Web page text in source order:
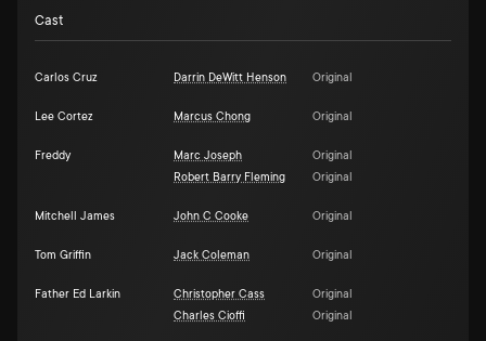
Cast
Carlos Cruz Darrin DeWitt Henson Original
Lee Cortez Marcus Chong Original
Freddy Marc Joseph
Original
Robert Barry Fleming
Original
Mitchell James John C Cooke Original
Tom Griffin Jack Coleman Original
Father Ed Larkin Christopher Cass
Original
Charles Cioffi
Original